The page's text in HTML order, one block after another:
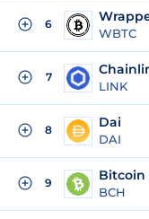
6
WBTC
7
LINK
8 Dai
DAI
9 Bitcoin
BCH